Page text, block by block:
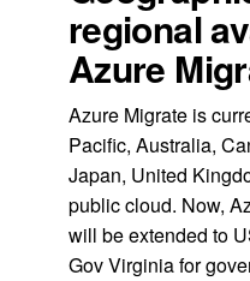
regional
Azure
Azure Migrate is
Pacific, Australia,
Japan, United
public cloud. Now,
will be extended to
Gov Virginia for